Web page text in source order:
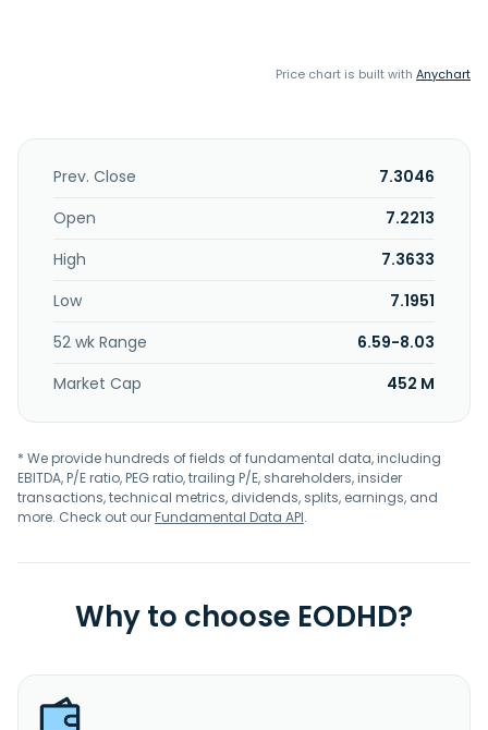
Price chart is built with Anychart
Prev. Close
7.3046
Open
7.2213
High
7.3633
Low
7.1951
52 wk Range
6.59-8.03
Market Cap
452 M
* We provide hundreds of fields of fundamental data, including
EBITDA, P/E ratio, PEG ratio, trailing P/E, shareholders, insider
transactions, technical metrics, dividends, splits, earnings, and
more. Check out ourFundamental Data API.
Why to choose EODHD?